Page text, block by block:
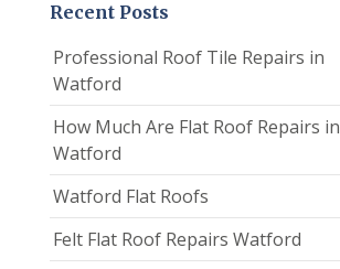
Recent Posts
Professional Roof Tile Repairs in
Watford
How Much Are Flat Roof Repairs in
Watford
Watford Flat Roofs
Felt Flat Roof Repairs Watford